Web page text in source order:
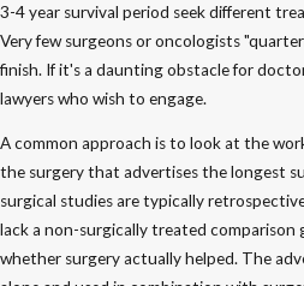
3-4 year survival period seek different
Very few surgeons or oncologists
finish. If it's a daunting obstacle for
lawyers who wish to engage.
A common approach is to look at the
the surgery that advertises the longest
surgical studies are typically
lack a non-surgically treated comparison
whether surgery actually helped. The